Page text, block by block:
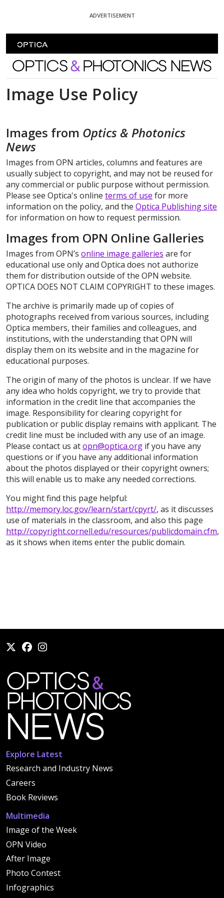
ADVERTISEMENT
Optics and Photonics News
Image Use Policy
Images from Optics & Photonics
News
Images from OPN articles, columns and features are
usually subject to copyright, and may not be reused for
any commercial or public purpose without permission.
Please see Optica's online terms of use for more
information on the policy, and the Optica Publishing site
for information on how to request permission.
Images from OPN Online Galleries
Images from OPN’s online image galleries are for
educational use only and Optica does not authorize
them for distribution outside of the OPN website.
OPTICA DOES NOT CLAIM COPYRIGHT to these images.
The archive is primarily made up of copies of
photographs received from various sources, including
Optica members, their families and colleagues, and
institutions, with the understanding that OPN will
display them on its website and in the magazine for
educational purposes.
The origin of many of the photos is unclear. If we have
any idea who holds copyright, we try to provide that
information in the credit line that accompanies the
image. Responsibility for clearing copyright for
publication or public display remains with applicant. The
credit line must be included with any use of an image.
Please contact us atopn@optica.org if you have any
questions or if you have any additional information
about the photos displayed or their copyright owners;
this will enable us to make any needed corrections.
You might find this page helpful:
http://memory.loc.gov/learn/start/cpyrt/, as it discusses
use of materials in the classroom, and also this page
http://copyright.cornell.edu/resources/publicdomain.cfm,
as it shows when items enter the public domain.
Explore Latest
Research and Industry News
Careers
Book Reviews
Multimedia
Image of the Week
OPN Video
After Image
Photo Contest
Infographics